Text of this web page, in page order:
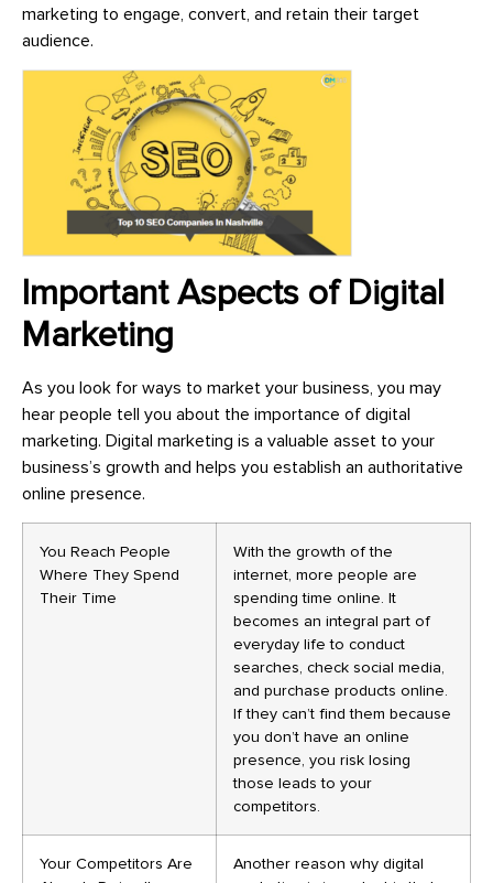
marketing to engage, convert, and retain their target
audience.
Important Aspects of Digital
Marketing
As you look for ways to market your business, you may
hear people tell you about the importance of digital
marketing. Digital marketing is a valuable asset to your
business’s growth and helps you establish an authoritative
online presence.
You Reach People
Where They Spend
Their Time
With the growth of the
internet, more people are
spending time online. It
becomes an integral part of
everyday life to conduct
searches, check social media,
and purchase products online.
If they can’t find them because
you don’t have an online
presence, you risk losing
those leads to your
competitors.
Your Competitors Are
Another reason why digital